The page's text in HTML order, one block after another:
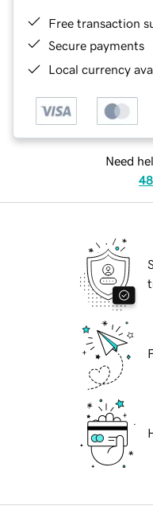
Free transaction
Secure payments
Local currency
Need